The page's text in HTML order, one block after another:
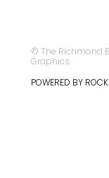
© The Richmond
Graphics
POWERED BY